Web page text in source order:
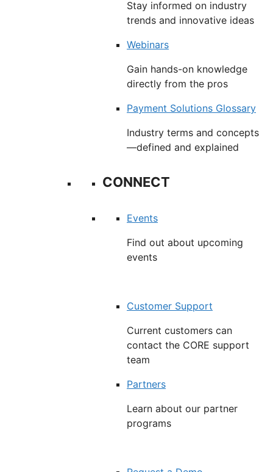
Stay informed on industry
trends and innovative ideas
Webinars
Gain hands-on knowledge
directly from the pros
Payment Solutions Glossary
Industry terms and concepts
—defined and explained
CONNECT
Events
Find out about upcoming
events
Customer Support
Current customers can
contact the CORE support
team
Partners
Learn about our partner
programs